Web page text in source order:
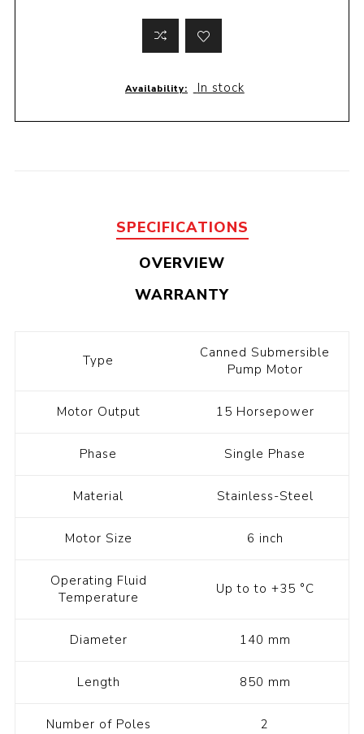
Availability: In stock
SPECIFICATIONS
OVERVIEW
WARRANTY
Type
Canned Submersible
Pump Motor
Motor Output 15 Horsepower
Phase Single Phase
Material Stainless-Steel
Motor Size 6 inch
Operating Fluid
Temperature
Up to to +35 °C
Diameter 140 mm
Length 850 mm
Number of Poles 2